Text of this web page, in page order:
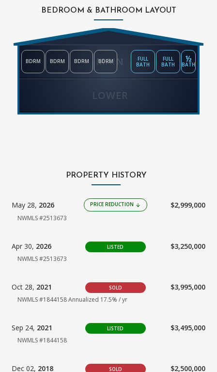
BEDROOM & BATHROOM LAYOUT
MAIN
BDRM BDRM BDRM BDRM
FULL
BATH
FULL
BATH
½
BATH
LOWER
PROPERTY HISTORY
May 28, 2026 PRICE REDUCTION arrow_downward $2,999,000
NWMLS #2513673
Apr 30, 2026 LISTED $3,250,000
NWMLS #2513673
Oct 28, 2021 SOLD $3,995,000
NWMLS #1844158Annualized 17.5% / yr
Sep 24, 2021 LISTED $3,495,000
NWMLS #1844158
Dec 02, 2018 SOLD $2,500,000